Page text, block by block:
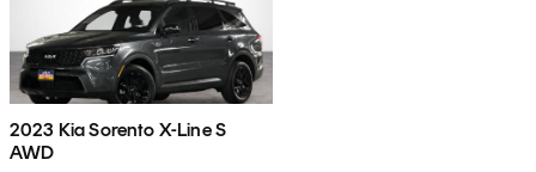
2023 Kia Sorento X-Line S
AWD